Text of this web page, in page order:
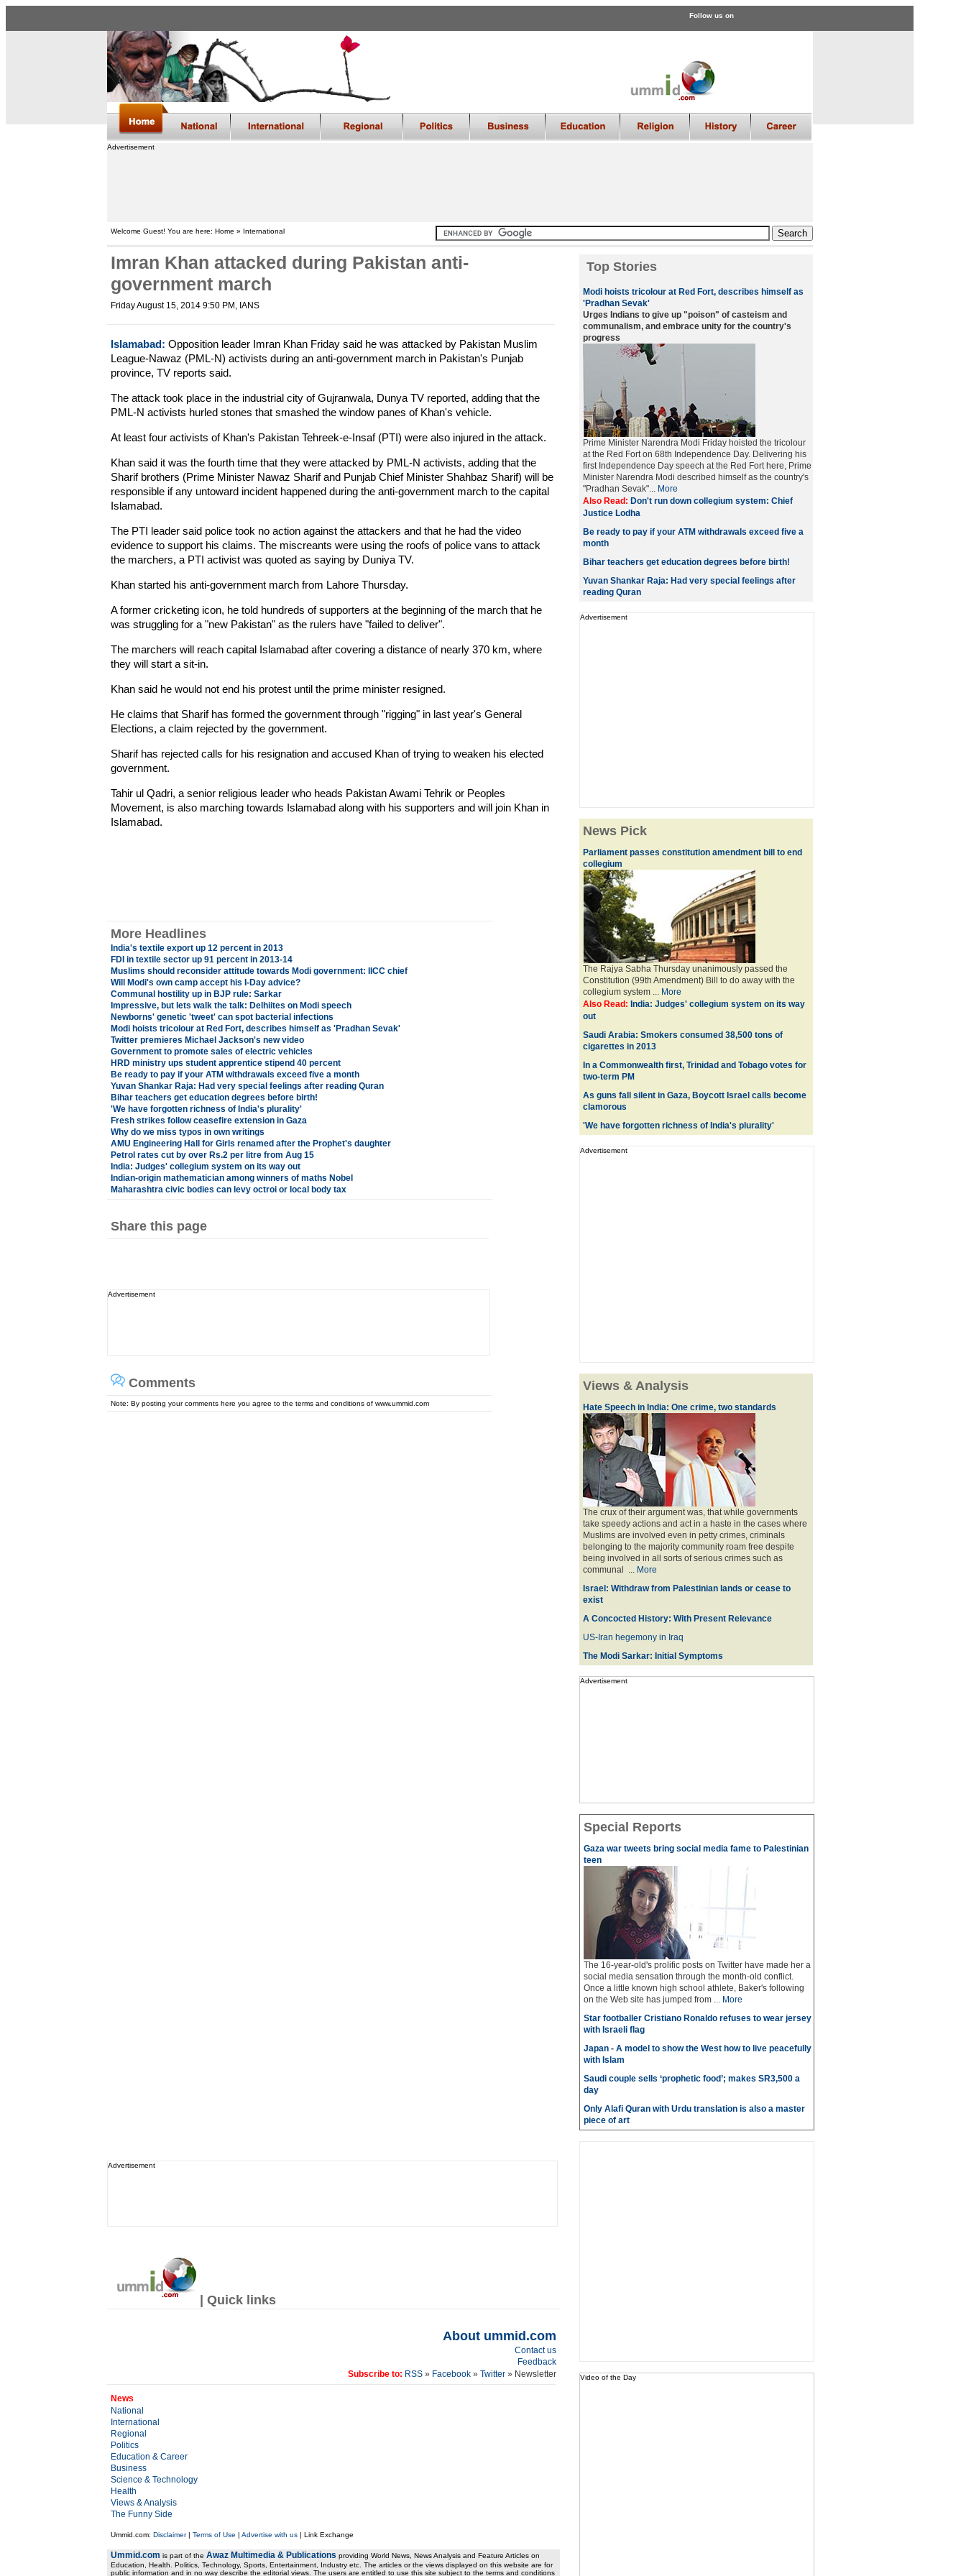
Follow us on
Advertisement
Welcome Guest! You are here: Home » International
Imran Khan attacked during Pakistan anti-
government march
Friday August 15, 2014 9:50 PM , IANS
Islamabad: Opposition leader Imran Khan Friday said he was attacked by Pakistan Muslim
League-Nawaz (PML-N) activists during an anti-government march in Pakistan's Punjab
province, TV reports said.
The attack took place in the industrial city of Gujranwala, Dunya TV reported, adding that the
PML-N activists hurled stones that smashed the window panes of Khan's vehicle.
At least four activists of Khan's Pakistan Tehreek-e-Insaf (PTI) were also injured in the attack.
Khan said it was the fourth time that they were attacked by PML-N activists, adding that the
Sharif brothers (Prime Minister Nawaz Sharif and Punjab Chief Minister Shahbaz Sharif) will be
responsible if any untoward incident happened during the anti-government march to the capital
Islamabad.
The PTI leader said police took no action against the attackers and that he had the video
evidence to support his claims. The miscreants were using the roofs of police vans to attack
the marchers, a PTI activist was quoted as saying by Duniya TV.
Khan started his anti-government march from Lahore Thursday.
A former cricketing icon, he told hundreds of supporters at the beginning of the march that he
was struggling for a "new Pakistan" as the rulers have "failed to deliver".
The marchers will reach capital Islamabad after covering a distance of nearly 370 km, where
they will start a sit-in.
Khan said he would not end his protest until the prime minister resigned.
He claims that Sharif has formed the government through "rigging" in last year's General
Elections, a claim rejected by the government.
Sharif has rejected calls for his resignation and accused Khan of trying to weaken his elected
government.
Tahir ul Qadri, a senior religious leader who heads Pakistan Awami Tehrik or Peoples
Movement, is also marching towards Islamabad along with his supporters and will join Khan in
Islamabad.
More Headlines
India's textile export up 12 percent in 2013
FDI in textile sector up 91 percent in 2013-14
Muslims should reconsider attitude towards Modi government: IICC chief
Will Modi's own camp accept his I-Day advice?
Communal hostility up in BJP rule: Sarkar
Impressive, but lets walk the talk: Delhiites on Modi speech
Newborns' genetic 'tweet' can spot bacterial infections
Modi hoists tricolour at Red Fort, describes himself as 'Pradhan Sevak'
Twitter premieres Michael Jackson's new video
Government to promote sales of electric vehicles
HRD ministry ups student apprentice stipend 40 percent
Be ready to pay if your ATM withdrawals exceed five a month
Yuvan Shankar Raja: Had very special feelings after reading Quran
Bihar teachers get education degrees before birth!
'We have forgotten richness of India's plurality'
Fresh strikes follow ceasefire extension in Gaza
Why do we miss typos in own writings
AMU Engineering Hall for Girls renamed after the Prophet's daughter
Petrol rates cut by over Rs.2 per litre from Aug 15
India: Judges' collegium system on its way out
Indian-origin mathematician among winners of maths Nobel
Maharashtra civic bodies can levy octroi or local body tax
Share this page
Advertisement
Comments
Note: By posting your comments here you agree to the terms and conditions of www.ummid.com
Advertisement
| Quick links
About ummid.com
Contact us
Feedback
Subscribe to: RSS» Facebook» Twitter » Newsletter
News
National
International
Regional
Politics
Education & Career
Business
Science & Technology
Health
Views & Analysis
The Funny Side
Ummid.com: Disclaimer| Terms of Use | Advertise with us| Link Exchange
Ummid.com is part of the Awaz Multimedia & Publications providing World News, News Analysis and Feature Articles on
Education, Health. Politics, Technology, Sports, Entertainment, Industry etc. The articles or the views displayed on this website are for
public information and in no way describe the editorial views. The users are entitled to use this site subject to the terms and conditions
Top Stories
Modi hoists tricolour at Red Fort, describes himself as
'Pradhan Sevak'
Urges Indians to give up "poison" of casteism and
communalism, and embrace unity for the country's
progress
Prime Minister Narendra Modi Friday hoisted the tricolour
at the Red Fort on 68th Independence Day. Delivering his
first Independence Day speech at the Red Fort here, Prime
Minister Narendra Modi described himself as the country's
"Pradhan Sevak"... More
Also Read: Don't run down collegium system: Chief
Justice Lodha
Be ready to pay if your ATM withdrawals exceed five a
month
Bihar teachers get education degrees before birth!
Yuvan Shankar Raja: Had very special feelings after
reading Quran
Advertisement
News Pick
Parliament passes constitution amendment bill to end
collegium
The Rajya Sabha Thursday unanimously passed the
Constitution (99th Amendment) Bill to do away with the
collegium system ... More
Also Read: India: Judges' collegium system on its way
out
Saudi Arabia: Smokers consumed 38,500 tons of
cigarettes in 2013
In a Commonwealth first, Trinidad and Tobago votes for
two-term PM
As guns fall silent in Gaza, Boycott Israel calls become
clamorous
'We have forgotten richness of India's plurality'
Advertisement
Views & Analysis
Hate Speech in India: One crime, two standards
The crux of their argument was, that while governments
take speedy actions and act in a haste in the cases where
Muslims are involved even in petty crimes, criminals
belonging to the majority community roam free despite
being involved in all sorts of serious crimes such as
communal ... More
Israel: Withdraw from Palestinian lands or cease to
exist
A Concocted History: With Present Relevance
US-Iran hegemony in Iraq
The Modi Sarkar: Initial Symptoms
Advertisement
Special Reports
Gaza war tweets bring social media fame to Palestinian
teen
The 16-year-old's prolific posts on Twitter have made her a
social media sensation through the month-old conflict.
Once a little known high school athlete, Baker's following
on the Web site has jumped from ... More
Star footballer Cristiano Ronaldo refuses to wear jersey
with Israeli flag
Japan - A model to show the West how to live peacefully
with Islam
Saudi couple sells ‘prophetic food’; makes SR3,500 a
day
Only Alafi Quran with Urdu translation is also a master
piece of art
Video of the Day